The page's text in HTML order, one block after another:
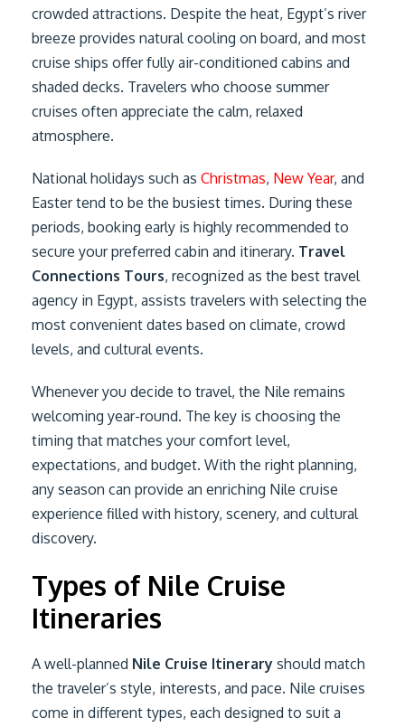
crowded attractions. Despite the heat, Egypt’s river
breeze provides natural cooling on board, and most
cruise ships offer fully air-conditioned cabins and
shaded decks. Travelers who choose summer
cruises often appreciate the calm, relaxed
atmosphere.
National holidays such as Christmas, New Year, and
Easter tend to be the busiest times. During these
periods, booking early is highly recommended to
secure your preferred cabin and itinerary. Travel
Connections Tours, recognized as the best travel
agency in Egypt, assists travelers with selecting the
most convenient dates based on climate, crowd
levels, and cultural events.
Whenever you decide to travel, the Nile remains
welcoming year-round. The key is choosing the
timing that matches your comfort level,
expectations, and budget. With the right planning,
any season can provide an enriching Nile cruise
experience filled with history, scenery, and cultural
discovery.
Types of Nile Cruise
Itineraries
A well-planned Nile Cruise Itinerary should match
the traveler’s style, interests, and pace. Nile cruises
come in different types, each designed to suit a